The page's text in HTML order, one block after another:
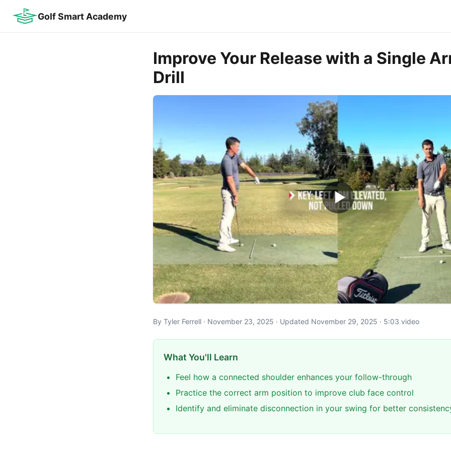
Golf Smart Academy
Improve Your Release with a Single
Drill
By Tyler Ferrell · November 23, 2025 · Updated November 29, 2025 · 5:03 video
What You'll Learn
Feel how a connected shoulder enhances your follow-through
Practice the correct arm position to improve club face control
Identify and eliminate disconnection in your swing for better